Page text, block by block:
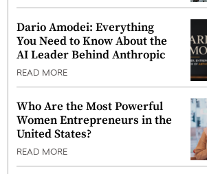
Dario Amodei: Everything
You Need to Know About the
AI Leader Behind Anthropic
READ MORE
Who Are the Most Powerful
Women Entrepreneurs in the
United States?
READ MORE